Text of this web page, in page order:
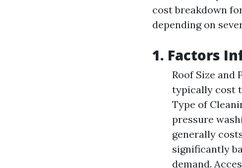
cost breakdown
depending on
1. Factors
Roof Size
typically cost
Type of
pressure
generally
significantly
demand.